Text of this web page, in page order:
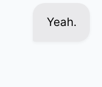
Yeah.